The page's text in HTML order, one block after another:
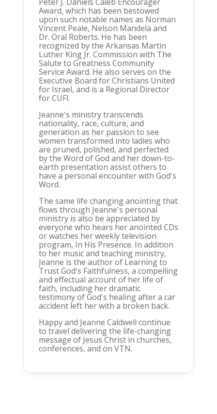
Award, which has been bestowed
upon such notable names as Norman
Vincent Peale, Nelson Mandela and
Dr. Oral Roberts. He has been
recognized by the Arkansas Martin
Luther King Jr. Commission with The
Salute to Greatness Community
Service Award. He also serves on the
Executive Board for Christians United
for Israel, and is a Regional Director
for CUFI.
Jeanne's ministry transcends
nationality, race, culture, and
generation as her passion to see
women transformed into ladies who
are pruned, polished, and perfected
by the Word of God and her down-to-
earth presentation assist others to
have a personal encounter with God's
Word.
The same life changing anointing that
flows through Jeanne's personal
ministry is also be appreciated by
everyone who hears her anointed CDs
or watches her weekly television
program, In His Presence. In addition
to her music and teaching ministry,
Jeanne is the author of Learning to
Trust God's Faithfulness, a compelling
and effectual account of her life of
faith, including her dramatic
testimony of God's healing after a car
accident left her with a broken back.
Happy and Jeanne Caldwell continue
to travel delivering the life-changing
message of Jesus Christ in churches,
conferences, and on VTN.